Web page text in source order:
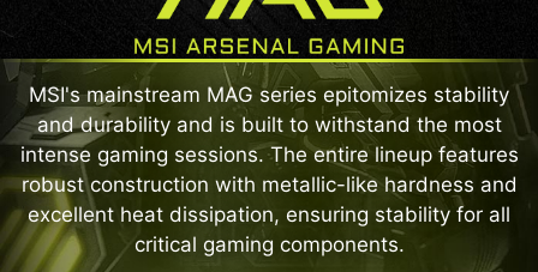
MSI's mainstream MAG series epitomizes stability
and durability and is built to withstand the most
intense gaming sessions. The entire lineup features
robust construction with metallic-like hardness and
excellent heat dissipation, ensuring stability for all
critical gaming components.